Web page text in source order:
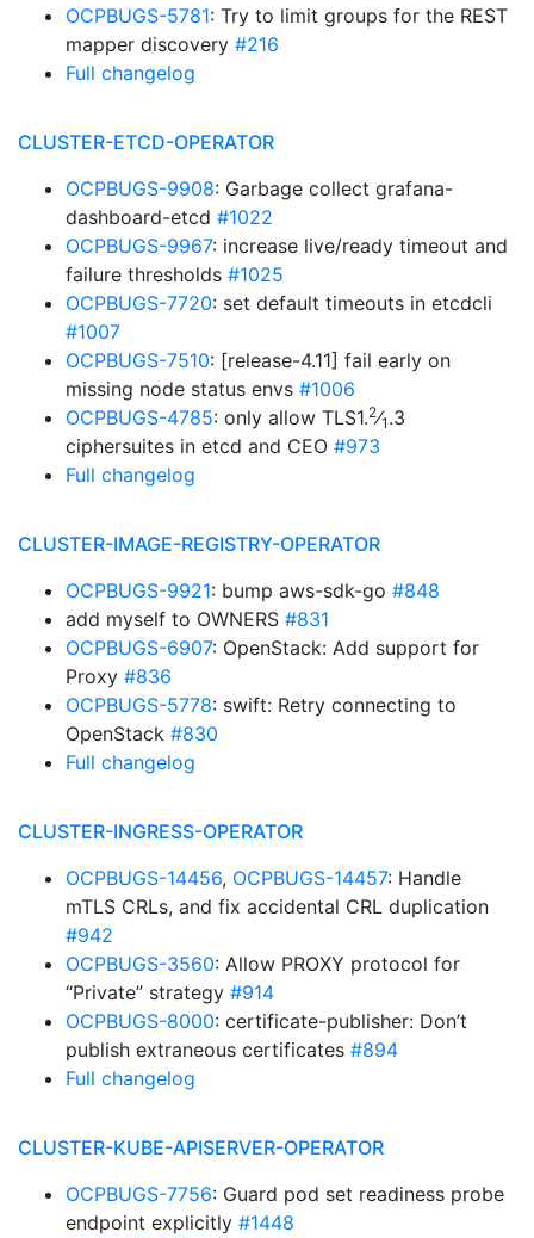
OCPBUGS-5781: Try to limit groups for the REST
mapper discovery #216
Full changelog
CLUSTER-ETCD-OPERATOR
OCPBUGS-9908: Garbage collect grafana-
dashboard-etcd #1022
OCPBUGS-9967: increase live/ready timeout and
failure thresholds #1025
OCPBUGS-7720: set default timeouts in etcdcli
#1007
OCPBUGS-7510: [release-4.11] fail early on
missing node status envs #1006
OCPBUGS-4785: only allow TLS1.2⁄1 .3
ciphersuites in etcd and CEO #973
Full changelog
CLUSTER-IMAGE-REGISTRY-OPERATOR
OCPBUGS-9921: bump aws-sdk-go #848
add myself to OWNERS #831
OCPBUGS-6907: OpenStack: Add support for
Proxy #836
OCPBUGS-5778: swift: Retry connecting to
OpenStack #830
Full changelog
CLUSTER-INGRESS-OPERATOR
OCPBUGS-14456, OCPBUGS-14457: Handle
mTLS CRLs, and fix accidental CRL duplication
#942
OCPBUGS-3560: Allow PROXY protocol for
“Private” strategy #914
OCPBUGS-8000: certificate-publisher: Don’t
publish extraneous certificates #894
Full changelog
CLUSTER-KUBE-APISERVER-OPERATOR
OCPBUGS-7756: Guard pod set readiness probe
endpoint explicitly #1448